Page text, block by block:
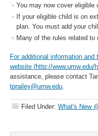
You may now cover eligible
If your eligible child is on
plan. You must add your
Many of the rules related
For additional information
website (http://www.umw.edu/
assistance, please contact
tprailey@umw.edu.
Filed Under: What's New